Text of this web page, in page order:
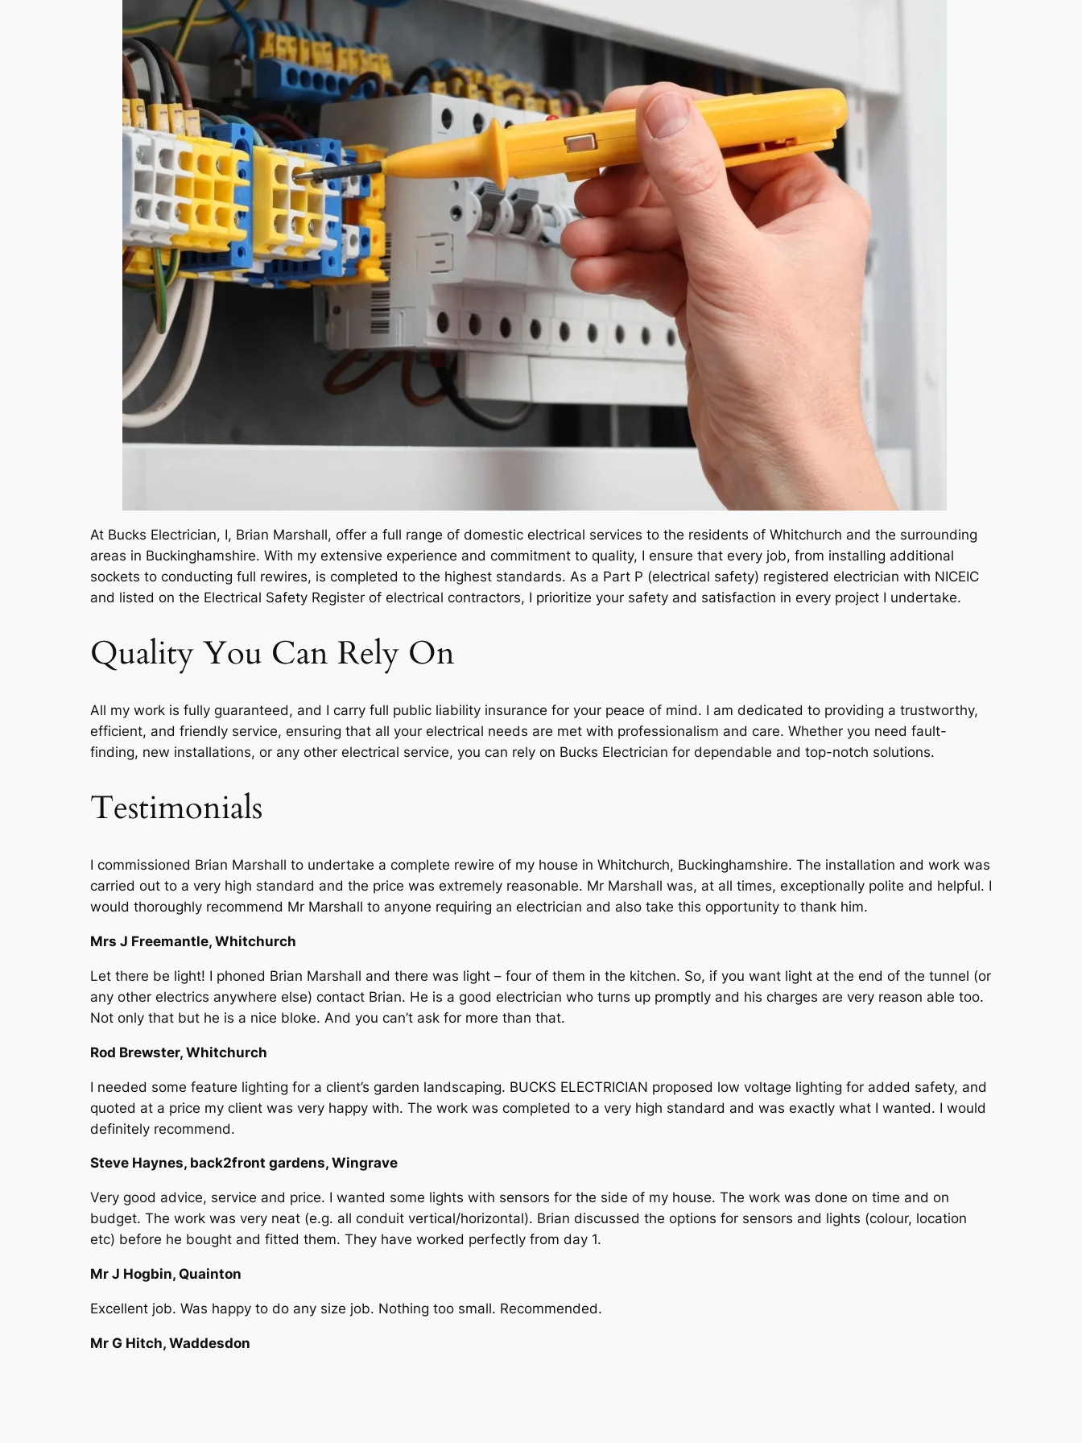
At Bucks Electrician, I, Brian Marshall, offer a full range of domestic electrical services to the residents of Whitchurch and the surrounding
areas in Buckinghamshire. With my extensive experience and commitment to quality, I ensure that every job, from installing additional
sockets to conducting full rewires, is completed to the highest standards. As a Part P (electrical safety) registered electrician with NICEIC
and listed on the Electrical Safety Register of electrical contractors, I prioritize your safety and satisfaction in every project I undertake.
Quality You Can Rely On
All my work is fully guaranteed, and I carry full public liability insurance for your peace of mind. I am dedicated to providing a trustworthy,
efficient, and friendly service, ensuring that all your electrical needs are met with professionalism and care. Whether you need fault-
finding, new installations, or any other electrical service, you can rely on Bucks Electrician for dependable and top-notch solutions.
Testimonials
I commissioned Brian Marshall to undertake a complete rewire of my house in Whitchurch, Buckinghamshire. The installation and work was
carried out to a very high standard and the price was extremely reasonable. Mr Marshall was, at all times, exceptionally polite and helpful. I
would thoroughly recommend Mr Marshall to anyone requiring an electrician and also take this opportunity to thank him.
Mrs J Freemantle, Whitchurch
Let there be light! I phoned Brian Marshall and there was light – four of them in the kitchen. So, if you want light at the end of the tunnel (or
any other electrics anywhere else) contact Brian. He is a good electrician who turns up promptly and his charges are very reason able too.
Not only that but he is a nice bloke. And you can’t ask for more than that.
Rod Brewster, Whitchurch
I needed some feature lighting for a client’s garden landscaping. BUCKS ELECTRICIAN proposed low voltage lighting for added safety, and
quoted at a price my client was very happy with. The work was completed to a very high standard and was exactly what I wanted. I would
definitely recommend.
Steve Haynes, back2front gardens, Wingrave
Very good advice, service and price. I wanted some lights with sensors for the side of my house. The work was done on time and on
budget. The work was very neat (e.g. all conduit vertical/horizontal). Brian discussed the options for sensors and lights (colour, location
etc) before he bought and fitted them. They have worked perfectly from day 1.
Mr J Hogbin, Quainton
Excellent job. Was happy to do any size job. Nothing too small. Recommended.
Mr G Hitch, Waddesdon